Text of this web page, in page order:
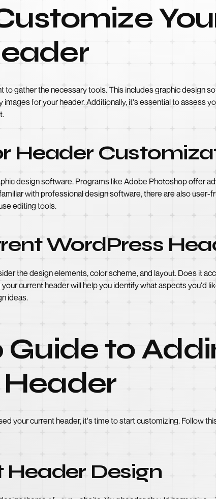
gather the necessary tools. This includes graphic design
for your header. Additionally, it's essential to assess
Header
design software. Programs like Adobe Photoshop offer
with professional design software, there are also user-
editing tools.
WordPress
the design elements, color scheme, and layout. Does it
current header will help you identify what aspects you'd
ideas.
to
your current header, it's time to start customizing. Follow
Design